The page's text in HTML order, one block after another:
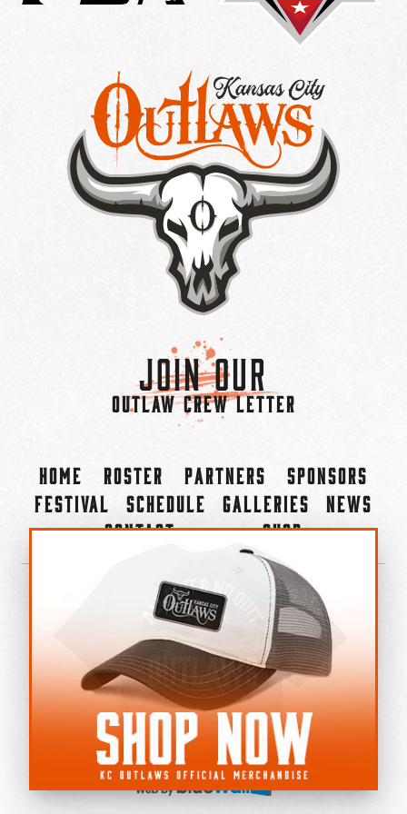
Join Our
OUTLAW CREW LETTER
Home Roster Partners
Sponsors
Festival
Schedule Galleries
News
Contact
Shop
©2022-2026 Kansas City Outlaws.
All Rights Reserved.
Privacy Policy
Accessibility Statement
Cookie Policy
Do not sell or share my personal information